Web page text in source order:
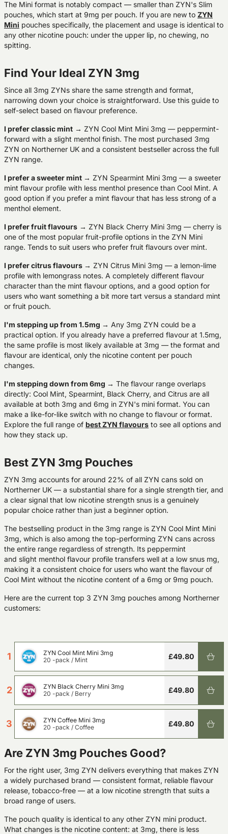
The Mini format is notably compact — smaller than ZYN's Slim
pouches, which start at 9mg per pouch. If you are new to ZYN
Mini pouches specifically, the placement and usage is identical to
any other nicotine pouch: under the upper lip, no chewing, no
spitting.
Find Your Ideal ZYN 3mg
Since all 3mg ZYNs share the same strength and format,
narrowing down your choice is straightforward. Use this guide to
self-select based on flavour preference.
I prefer classic mint → ZYN Cool Mint Mini 3mg — peppermint-
forward with a slight menthol finish. The most purchased 3mg
ZYN on Northerner UK and a consistent bestseller across the full
ZYN range.
I prefer a sweeter mint → ZYN Spearmint Mini 3mg — a sweeter
mint flavour profile with less menthol presence than Cool Mint. A
good option if you prefer a mint flavour that has less strong of a
menthol element.
I prefer fruit flavours → ZYN Black Cherry Mini 3mg — cherry is
one of the most popular fruit-profile options in the ZYN Mini
range. Tends to suit users who prefer fruit flavours over mint.
I prefer citrus flavours → ZYN Citrus Mini 3mg — a lemon-lime
profile with lemongrass notes. A completely different flavour
character than the mint flavour options, and a good option for
users who want something a bit more tart versus a standard mint
or fruit pouch.
I'm stepping up from 1.5mg → Any 3mg ZYN could be a
practical option. If you already have a preferred flavour at 1.5mg,
the same profile is most likely available at 3mg — the format and
flavour are identical, only the nicotine content per pouch
changes.
I'm stepping down from 6mg → The flavour range overlaps
directly: Cool Mint, Spearmint, Black Cherry, and Citrus are all
available at both 3mg and 6mg in ZYN's mini format. You can
make a like-for-like switch with no change to flavour or format.
Explore the full range of best ZYN flavours to see all options and
how they stack up.
Best ZYN 3mg Pouches
ZYN 3mg accounts for around 22% of all ZYN cans sold on
Northerner UK — a substantial share for a single strength tier, and
a clear signal that low nicotine strength snus is a genuinely
popular choice rather than just a beginner option.
The bestselling product in the 3mg range is ZYN Cool Mint Mini
3mg, which is also among the top-performing ZYN cans across
the entire range regardless of strength. Its peppermint
and slight menthol flavour profile transfers well at a low snus mg,
making it a consistent choice for users who want the flavour of
Cool Mint without the nicotine content of a 6mg or 9mg pouch.
Here are the current top 3 ZYN 3mg pouches among Northerner
customers:
1
ZYN Cool Mint Mini 3mg
20 -pack / Mint £49.80
2
ZYN Black Cherry Mini 3mg
20 -pack / Berry £49.80
3
ZYN Coffee Mini 3mg
20 -pack / Coffee £49.80
Are ZYN 3mg Pouches Good?
For the right user, 3mg ZYN delivers everything that makes ZYN
a widely purchased brand — consistent format, reliable flavour
release, tobacco-free — at a low nicotine strength that suits a
broad range of users.
The pouch quality is identical to any other ZYN mini product.
What changes is the nicotine content: at 3mg, there is less